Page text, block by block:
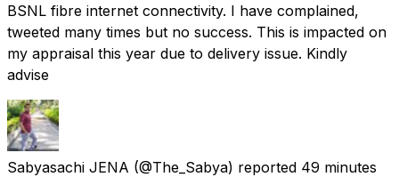
BSNL fibre internet connectivity. I have complained,
tweeted many times but no success. This is impacted on
my appraisal this year due to delivery issue. Kindly
advise
Sabyasachi JENA (@The_Sabya) reported 49 minutes